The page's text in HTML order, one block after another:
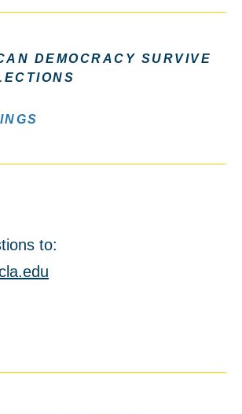
DEMOCRACY SURVIVE
to: